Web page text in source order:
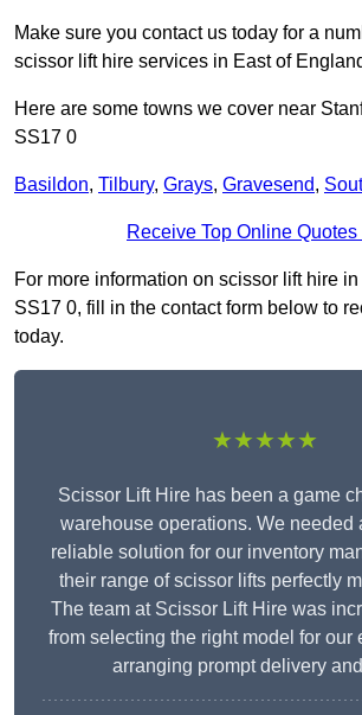
Make sure you contact us today for a
scissor lift hire services in East of
Here are some towns we cover near
SS17 0
Basildon, Tilbury, Grays, Gravesend,
Receive Top Online Quotes
For more information on scissor lift hire
SS17 0, fill in the contact form below to
today.
★★★★★
Scissor Lift Hire has been a game
warehouse operations. We needed
reliable solution for our inventory
their range of scissor lifts perfectly
The team at Scissor Lift Hire was
from selecting the right model for our
arranging prompt delivery